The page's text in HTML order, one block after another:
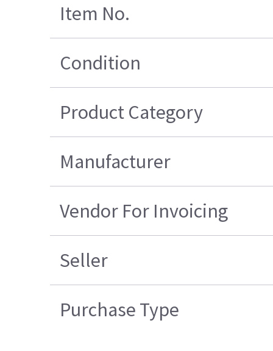
Item No.
Condition
Product Category
Manufacturer
Vendor For Invoicing
Seller
Purchase Type